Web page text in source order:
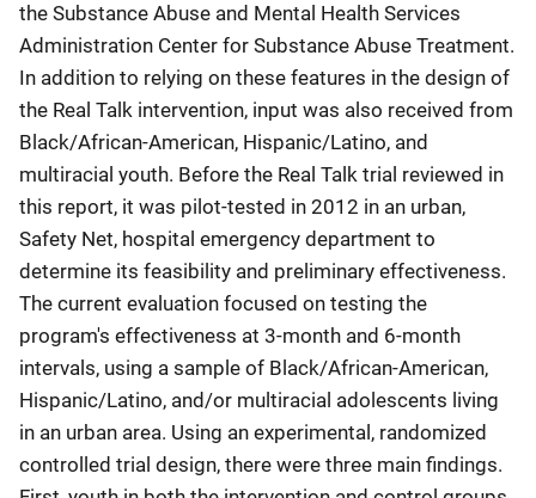
the Substance Abuse and Mental Health Services
Administration Center for Substance Abuse Treatment.
In addition to relying on these features in the design of
the Real Talk intervention, input was also received from
Black/African-American, Hispanic/Latino, and
multiracial youth. Before the Real Talk trial reviewed in
this report, it was pilot-tested in 2012 in an urban,
Safety Net, hospital emergency department to
determine its feasibility and preliminary effectiveness.
The current evaluation focused on testing the
program's effectiveness at 3-month and 6-month
intervals, using a sample of Black/African-American,
Hispanic/Latino, and/or multiracial adolescents living
in an urban area. Using an experimental, randomized
controlled trial design, there were three main findings.